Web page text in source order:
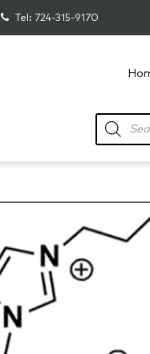
Tel: 724-315-9170
search